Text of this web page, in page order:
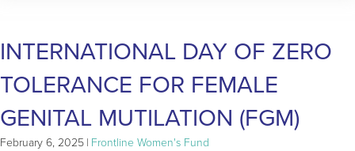
INTERNATIONAL DAY OF ZERO
TOLERANCE FOR FEMALE
GENITAL MUTILATION (FGM)
February 6, 2025 | Frontline Women's Fund